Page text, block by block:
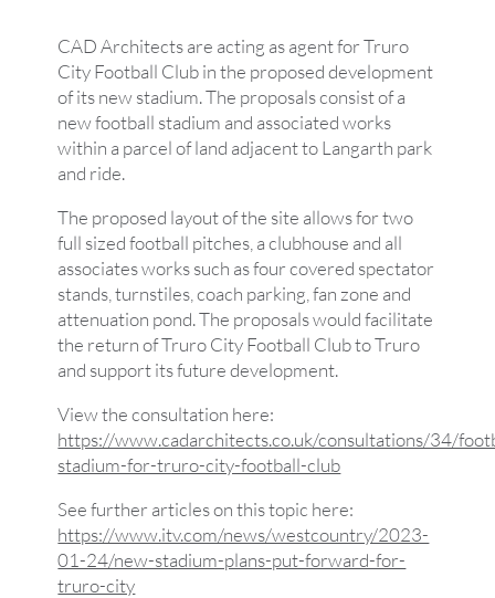
CAD Architects are acting as agent for Truro
City Football Club in the proposed development
of its new stadium. The proposals consist of a
new football stadium and associated works
within a parcel of land adjacent to Langarth park
and ride.
The proposed layout of the site allows for two
full sized football pitches, a clubhouse and all
associates works such as four covered spectator
stands, turnstiles, coach parking, fan zone and
attenuation pond. The proposals would facilitate
the return of Truro City Football Club to Truro
and support its future development.
View the consultation here:
https://www.cadarchitects.co.uk/consultations/34/
stadium-for-truro-city-football-club
See further articles on this topic here:
https://www.itv.com/news/westcountry/2023-
01-24/new-stadium-plans-put-forward-for-
truro-city